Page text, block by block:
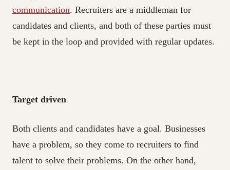
communication. Recruiters are a middleman for
candidates and clients, and both of these parties must
be kept in the loop and provided with regular updates.
Target driven
Both clients and candidates have a goal. Businesses
have a problem, so they come to recruiters to find
talent to solve their problems. On the other hand,